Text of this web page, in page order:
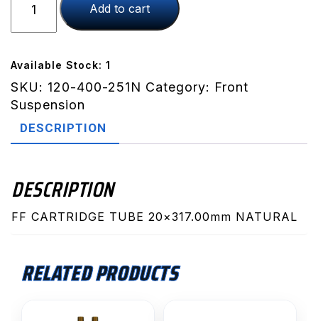
Fork
Damper
Natural
317.00mm
quantity
Add to cart
Available Stock: 1
SKU: 120-400-251N Category: Front
Suspension
DESCRIPTION
DESCRIPTION
FF CARTRIDGE TUBE 20×317.00mm NATURAL
RELATED PRODUCTS